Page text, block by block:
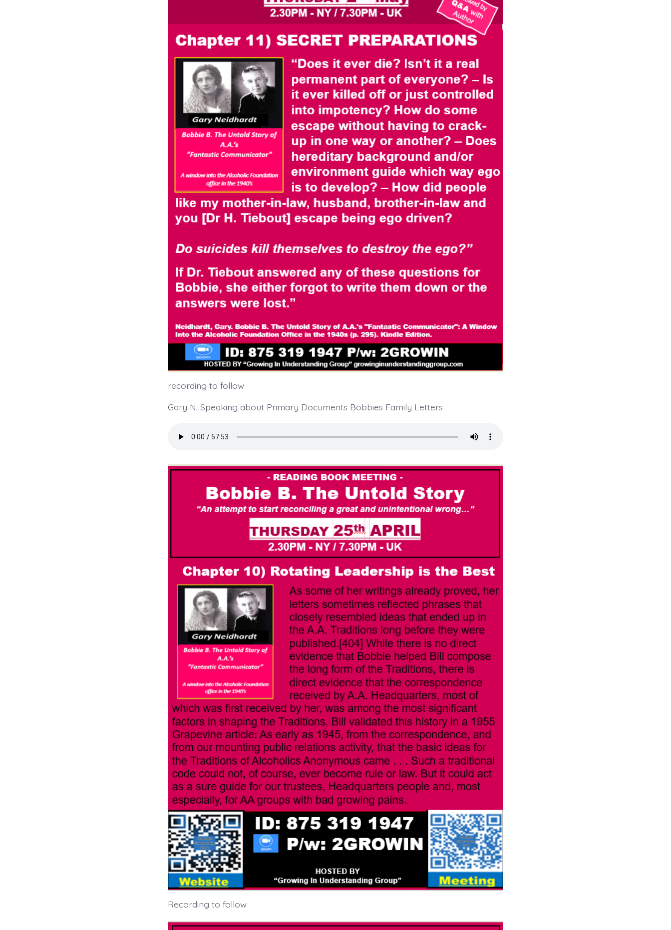
recording to follow
Gary N. Speaking about Primary Documents Bobbies Family Letters
Recording to follow